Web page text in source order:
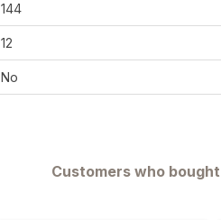
144
12
No
Customers who